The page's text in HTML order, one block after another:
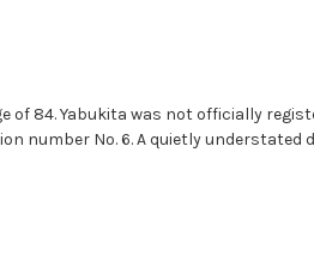
of 84. Yabukita was not officially
number No. 6. A quietly